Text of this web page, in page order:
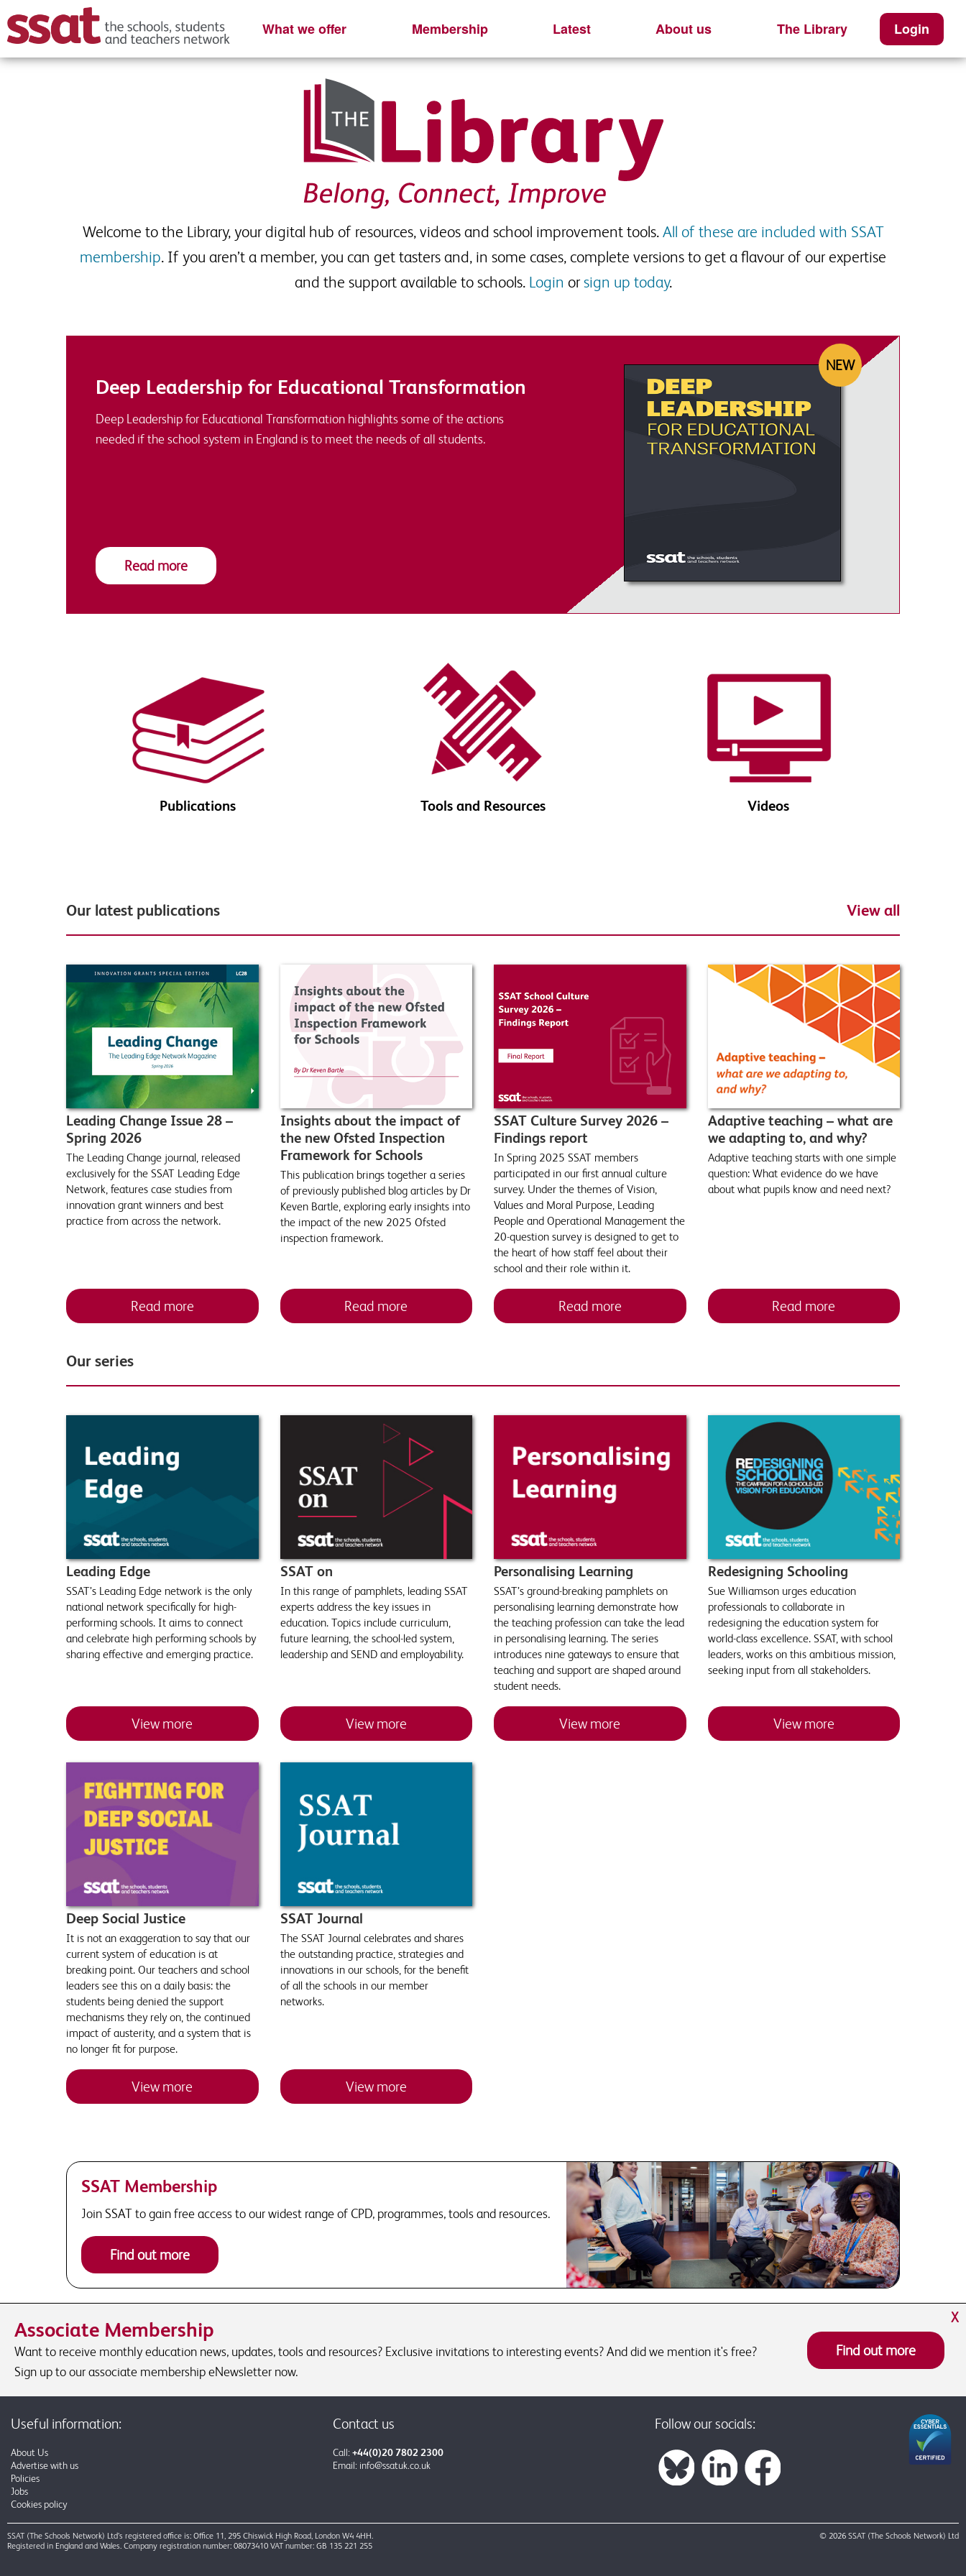
What we offer Membership Latest About us The Library Login
Welcome to the Library, your digital hub of resources, videos and school improvement tools. All of these are included with SSAT
membership. If you aren’t a member, you can get tasters and, in some cases, complete versions to get a flavour of our expertise
and the support available to schools. Login orsign up today.
Deep Leadership for Educational Transformation
Deep Leadership for Educational Transformation highlights some of the actions
needed if the school system in England is to meet the needs of all students.
Read more
Publications Tools and Resources Videos
Our latest publications View all
Leading Change Issue 28 –
Spring 2026
The Leading Change journal, released
exclusively for the SSAT Leading Edge
Network, features case studies from
innovation grant winners and best
practice from across the network.
Read more
Insights about the impact of
the new Ofsted Inspection
Framework for Schools
This publication brings together a series
of previously published blog articles by Dr
Keven Bartle, exploring early insights into
the impact of the new 2025 Ofsted
inspection framework.
Read more
SSAT Culture Survey 2026 –
Findings report
In Spring 2025 SSAT members
participated in our first annual culture
survey. Under the themes of Vision,
Values and Moral Purpose, Leading
People and Operational Management the
20-question survey is designed to get to
the heart of how staff feel about their
school and their role within it.
Read more
Adaptive teaching – what are
we adapting to, and why?
Adaptive teaching starts with one simple
question: What evidence do we have
about what pupils know and need next?
Read more
Our series
Leading Edge
SSAT’s Leading Edge network is the only
national network specifically for high-
performing schools. It aims to connect
and celebrate high performing schools by
sharing effective and emerging practice.
View more
SSAT on
In this range of pamphlets, leading SSAT
experts address the key issues in
education. Topics include curriculum,
future learning, the school-led system,
leadership and SEND and employability.
View more
Personalising Learning
SSAT’s ground-breaking pamphlets on
personalising learning demonstrate how
the teaching profession can take the lead
in personalising learning. The series
introduces nine gateways to ensure that
teaching and support are shaped around
student needs.
View more
Redesigning Schooling
Sue Williamson urges education
professionals to collaborate in
redesigning the education system for
world-class excellence. SSAT, with school
leaders, works on this ambitious mission,
seeking input from all stakeholders.
View more
Deep Social Justice
It is not an exaggeration to say that our
current system of education is at
breaking point. Our teachers and school
leaders see this on a daily basis: the
students being denied the support
mechanisms they rely on, the continued
impact of austerity, and a system that is
no longer fit for purpose.
View more
SSAT Journal
The SSAT Journal celebrates and shares
the outstanding practice, strategies and
innovations in our schools, for the benefit
of all the schools in our member
networks.
View more
SSAT Membership
Join SSAT to gain free access to our widest range of CPD, programmes, tools and resources.
Find out more
Associate Membership
Want to receive monthly education news, updates, tools and resources? Exclusive invitations to interesting events? And did we mention it's free?
Sign up to our associate membership eNewsletter now.
Find out more
X
Useful information:
About Us
Advertise with us
Policies
Jobs
Cookies policy
Contact us
Call: +44(0)20 7802 2300
Email: info@ssatuk.co.uk
Follow our socials:
SSAT (The Schools Network) Ltd’s registered office is: Office 11, 295 Chiswick High Road, London W4 4HH.
Registered in England and Wales. Company registration number: 08073410 VAT number: GB 135 221 255
© 2026 SSAT (The Schools Network) Ltd